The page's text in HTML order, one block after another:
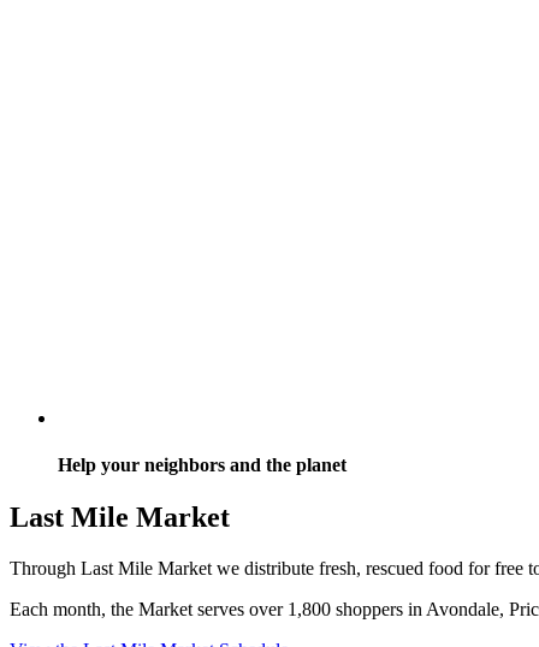
Help your neighbors and the planet
Last Mile Market
Through Last Mile Market we distribute fresh, rescued food for free
Each month, the Market serves over 1,800 shoppers in Avondale,